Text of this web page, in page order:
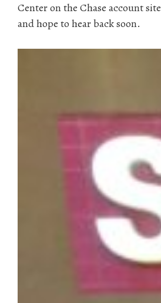
Center on the Chase account site
and hope to hear back soon.